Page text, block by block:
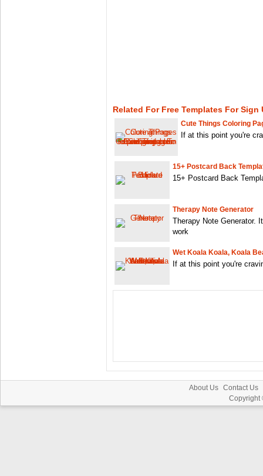
Related For Free Templates For Sign
Cute Things Coloring
If at this point you're
15+ Postcard Back
15+ Postcard Back
Therapy Note Generator
Therapy Note Generator.
work
Wet Koala Koala, Koala
If at this point you're
About Us Contact Us